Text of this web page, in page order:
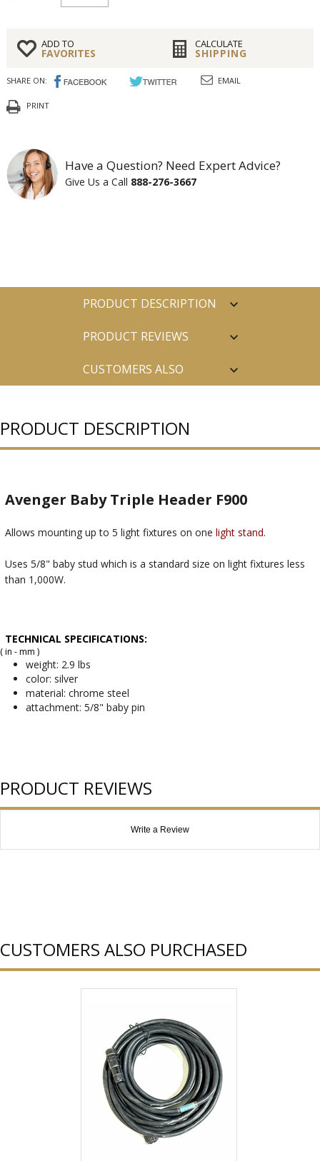
ADD TO
FAVORITES
CALCULATE
SHIPPING
SHARE ON: EMAIL
PRINT
Have a Question? Need Expert Advice?
Give Us a Call 888-276-3667
PRODUCT DESCRIPTION
PRODUCT REVIEWS
CUSTOMERS ALSO
PRODUCT DESCRIPTION
Avenger Baby Triple Header F900
Allows mounting up to 5 light fixtures on one light stand.
Uses 5/8" baby stud which is a standard size on light fixtures less
than 1,000W.
TECHNICAL SPECIFICATIONS:
( in - mm )
weight: 2.9 lbs
color: silver
material: chrome steel
attachment: 5/8" baby pin
PRODUCT REVIEWS
Write a Review
CUSTOMERS ALSO PURCHASED